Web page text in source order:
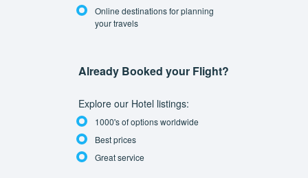
Online destinations for planning
your travels
Already Booked your Flight?
Explore our Hotel listings:
1000's of options worldwide
Best prices
Great service